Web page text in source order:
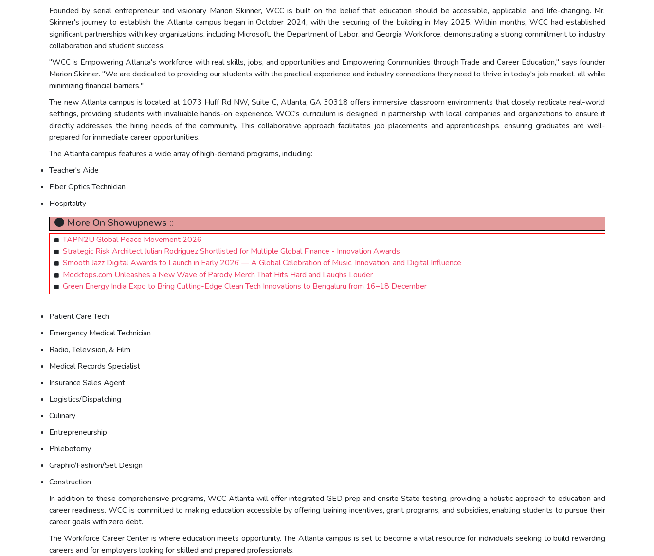
Founded by serial entrepreneur and visionary Marion Skinner, WCC is built on the belief that education should be accessible, applicable, and life-changing. Mr.
Skinner's journey to establish the Atlanta campus began in October 2024, with the securing of the building in May 2025. Within months, WCC had established
significant partnerships with key organizations, including Microsoft, the Department of Labor, and Georgia Workforce, demonstrating a strong commitment to industry
collaboration and student success.
"WCC is Empowering Atlanta's workforce with real skills, jobs, and opportunities and Empowering Communities through Trade and Career Education," says founder
Marion Skinner. "We are dedicated to providing our students with the practical experience and industry connections they need to thrive in today's job market, all while
minimizing financial barriers."
The new Atlanta campus is located at 1073 Huff Rd NW, Suite C, Atlanta, GA 30318 offers immersive classroom environments that closely replicate real-world
settings, providing students with invaluable hands-on experience. WCC's curriculum is designed in partnership with local companies and organizations to ensure it
directly addresses the hiring needs of the community. This collaborative approach facilitates job placements and apprenticeships, ensuring graduates are well-
prepared for immediate career opportunities.
The Atlanta campus features a wide array of high-demand programs, including:
Teacher's Aide
Fiber Optics Technician
Hospitality
More On Showupnews ::
TAPN2U Global Peace Movement 2026
Strategic Risk Architect Julian Rodriguez Shortlisted for Multiple Global Finance - Innovation Awards
Smooth Jazz Digital Awards to Launch in Early 2026 — A Global Celebration of Music, Innovation, and Digital Influence
Mocktops.com Unleashes a New Wave of Parody Merch That Hits Hard and Laughs Louder
Green Energy India Expo to Bring Cutting-Edge Clean Tech Innovations to Bengaluru from 16–18 December
Patient Care Tech
Emergency Medical Technician
Radio, Television, & Film
Medical Records Specialist
Insurance Sales Agent
Logistics/Dispatching
Culinary
Entrepreneurship
Phlebotomy
Graphic/Fashion/Set Design
Construction
In addition to these comprehensive programs, WCC Atlanta will offer integrated GED prep and onsite State testing, providing a holistic approach to education and
career readiness. WCC is committed to making education accessible by offering training incentives, grant programs, and subsidies, enabling students to pursue their
career goals with zero debt.
The Workforce Career Center is where education meets opportunity. The Atlanta campus is set to become a vital resource for individuals seeking to build rewarding
careers and for employers looking for skilled and prepared professionals.